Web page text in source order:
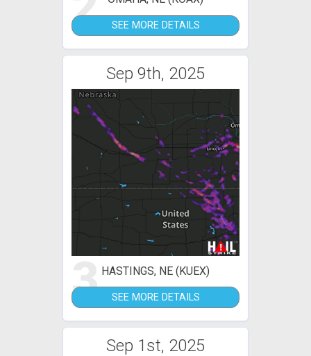
SEE MORE DETAILS
Sep 9th, 2025
3 HASTINGS, NE (KUEX)
SEE MORE DETAILS
Sep 1st, 2025